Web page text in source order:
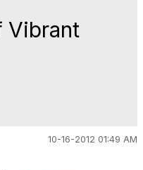
Vibrant
10-16-2012 01:49 AM